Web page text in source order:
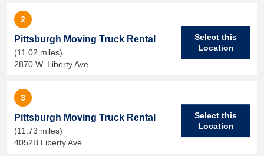
2
Pittsburgh Moving Truck Rental
(11.02 miles)
2870 W. Liberty Ave.
Select this
Location
3
Pittsburgh Moving Truck Rental
(11.73 miles)
4052B Liberty Ave
Select this
Location